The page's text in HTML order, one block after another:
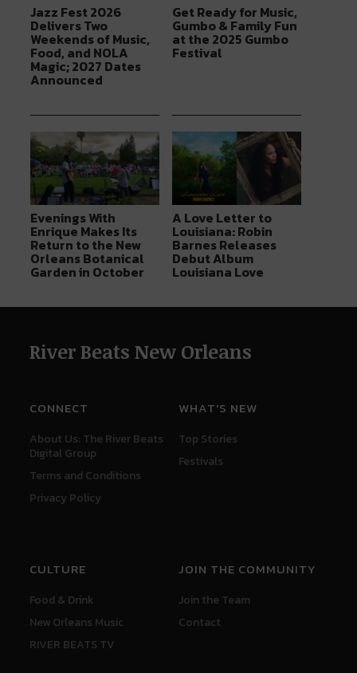
Jazz Fest 2026
Delivers Two
Weekends of Music,
Food, and NOLA
Magic; 2027 Dates
Announced
Get Ready for Music,
Gumbo & Family Fun
at the 2025 Gumbo
Festival
Evenings With
Enrique Makes Its
Return to the New
Orleans Botanical
Garden in October
A Love Letter to
Louisiana: Robin
Barnes Releases
Debut Album
Louisiana Love
River Beats New Orleans
CONNECT
About Us: The River Beats
Digital Group
Terms and Conditions
Privacy Policy
WHAT'S NEW
Top Stories
Festivals
CULTURE
Food & Drink
New Orleans Music
RIVER BEATS TV
JOIN THE COMMUNITY
Join the Team
Contact